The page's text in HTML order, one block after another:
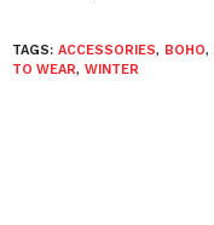
TAGS: ACCESSORIES, BOHO,
TO WEAR, WINTER